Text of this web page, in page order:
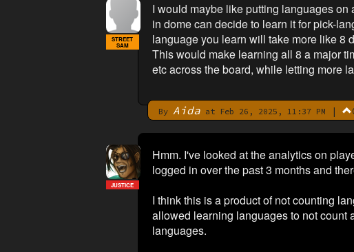
I would maybe like putting languages
in dome can decide to learn it for pick-
language you learn will take more like 8
This would make learning all 8 a major
etc across the board, while letting more
By Aidaat Feb 26, 2025, 11:37 PM |
STREET
SAM
Hmm. I've looked at the analytics on
logged in over the past 3 months and
I think this is a product of not counting
allowed learning languages to not count
languages.
JUSTICE